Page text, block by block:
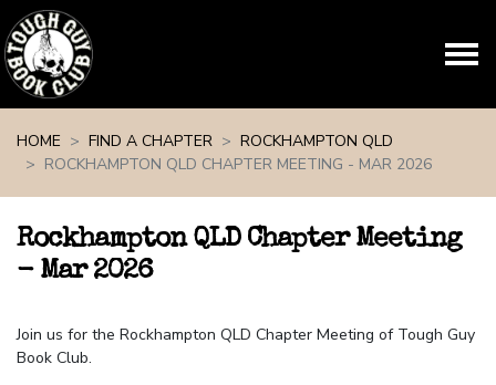
HOME
FIND A CHAPTER
ROCKHAMPTON QLD
ROCKHAMPTON QLD CHAPTER MEETING - MAR 2026
Rockhampton QLD Chapter Meeting
- Mar 2026
Join us for the Rockhampton QLD Chapter Meeting of Tough Guy
Book Club.